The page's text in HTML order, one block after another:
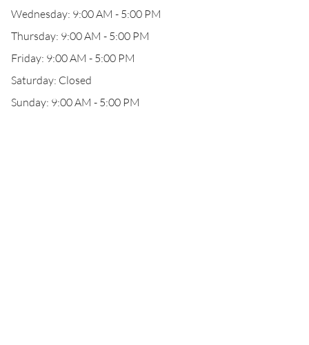
Wednesday: 9:00 AM - 5:00 PM
Thursday: 9:00 AM - 5:00 PM
Friday: 9:00 AM - 5:00 PM
Saturday: Closed
Sunday: 9:00 AM - 5:00 PM